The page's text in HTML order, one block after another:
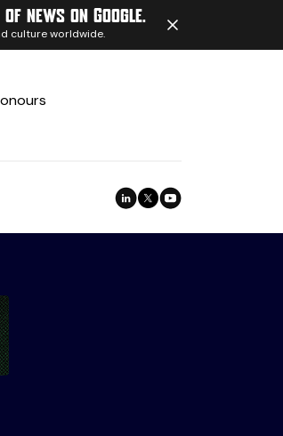
news on Google.
culture worldwide.